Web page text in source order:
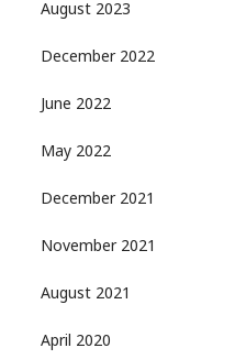
August 2023
December 2022
June 2022
May 2022
December 2021
November 2021
August 2021
April 2020